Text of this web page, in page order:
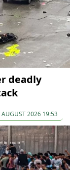
deadly
2026 19:53